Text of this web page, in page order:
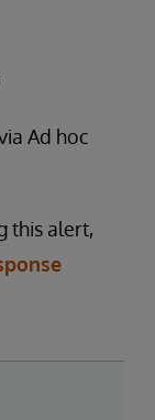
Ad hoc
this alert,